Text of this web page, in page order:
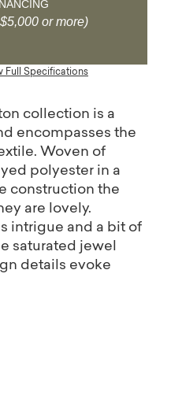
or more)
Full Specifications
collection is a
encompasses the
Woven of
polyester in a
construction the
are lovely.
intrigue and a bit of
saturated jewel
details evoke